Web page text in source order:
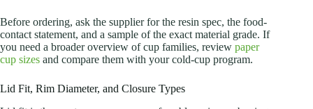
Before ordering, ask the supplier for the resin spec, the food-
contact statement, and a sample of the exact material grade. If
you need a broader overview of cup families, review paper
cup sizes and compare them with your cold-cup program.
Lid Fit, Rim Diameter, and Closure Types